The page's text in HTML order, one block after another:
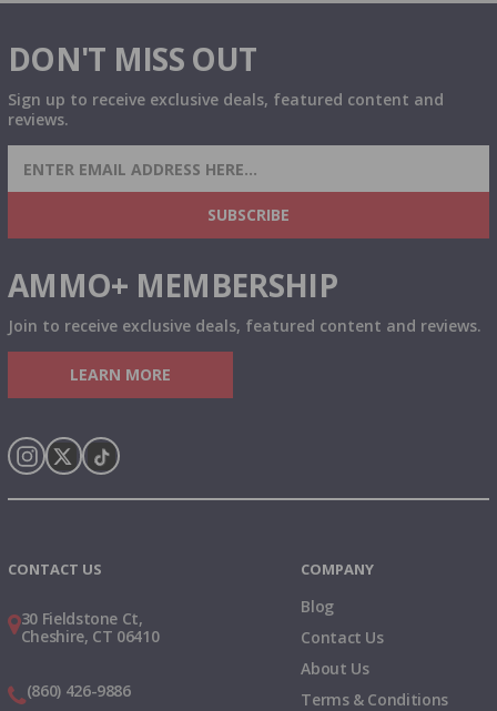
DON'T MISS OUT
Sign up to receive exclusive deals, featured content and
reviews.
SIGN UP FOR AMMO DEALS, PROMOTIONS
& MORE!
SUBSCRIBE
AMMO+ MEMBERSHIP
Join to receive exclusive deals, featured content and reviews.
LEARN MORE
CONTACT US
30 Fieldstone Ct,
Cheshire, CT 06410
(860) 426-9886
COMPANY
Blog
Contact Us
About Us
Terms & Conditions